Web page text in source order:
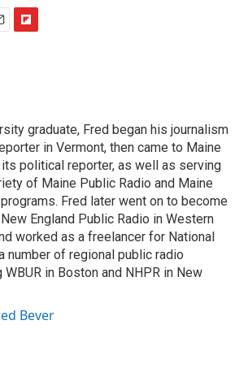
a
r
d
graduate, Fred began his journalism
in Vermont, then came to Maine
political reporter, as well as serving
of Maine Public Radio and Maine
Fred later went on to become
England Public Radio in Western
worked as a freelancer for National
number of regional public radio
in Boston and NHPR in New
Bever